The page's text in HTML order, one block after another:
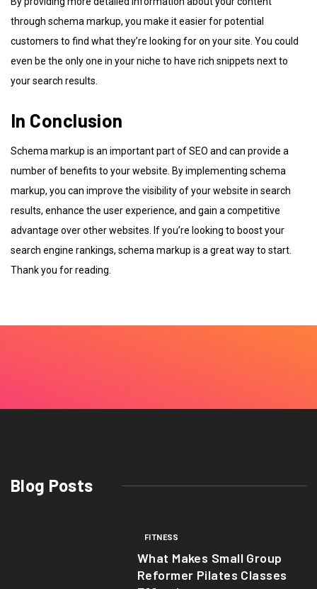
through schema markup, you make it easier for potential
customers to find what they’re looking for on your site. You could
even be the only one in your niche to have rich snippets next to
your search results.
In Conclusion
Schema markup is an important part of SEO and can provide a
number of benefits to your website. By implementing schema
markup, you can improve the visibility of your website in search
results, enhance the user experience, and gain a competitive
advantage over other websites. If you’re looking to boost your
search engine rankings, schema markup is a great way to start.
Thank you for reading.
Blog Posts
FITNESS
What Makes Small Group
Reformer Pilates Classes